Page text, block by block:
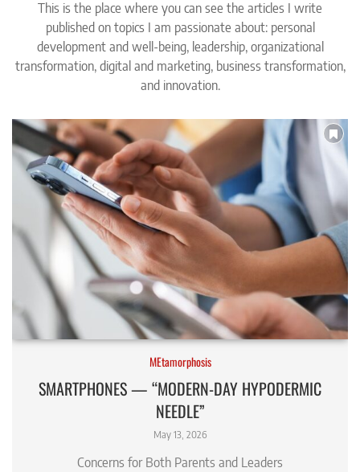
This is the place where you can see the articles I write
published on topics I am passionate about: personal
development and well-being, leadership, organizational
transformation, digital and marketing, business transformation,
and innovation.
MEtamorphosis
SMARTPHONES — “MODERN-DAY HYPODERMIC
NEEDLE”
May 13, 2026
Concerns for Both Parents and Leaders